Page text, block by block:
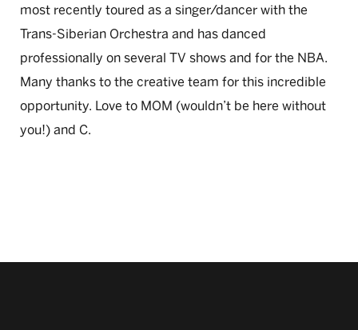
most recently toured as a singer/dancer with the
Trans-Siberian Orchestra and has danced
professionally on several TV shows and for the NBA.
Many thanks to the creative team for this incredible
opportunity. Love to MOM (wouldn’t be here without
you!) and C.